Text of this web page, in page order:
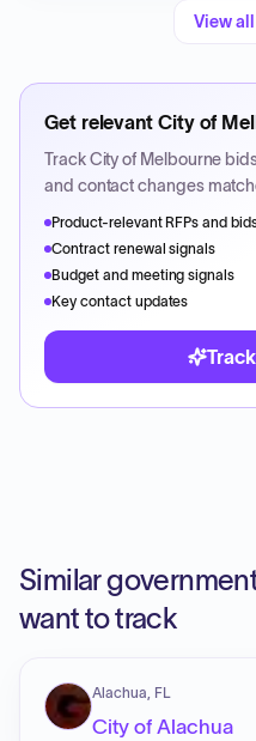
View
Get relevant City of
TrackCity of Melbourne
and contact changes
Product-relevant RFPs and
Contract renewal signals
Budget and meeting signals
Key contact updates
Similar
want to track
Alachua, FL
City of Alachua